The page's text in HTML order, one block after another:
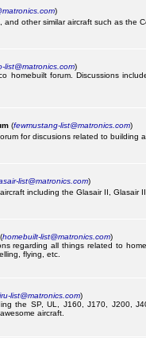
)
other similar aircraft such as the
list@matronics.com)
homebuilt forum. Discussions
(fewmustang-list@matronics.com)
for discusions related to building
list@matronics.com)
including the Glasair II, Glasair
(homebuilt-list@matronics.com)
regarding all things related to
flying, etc.
list@matronics.com)
the SP, UL, J160, J170, J200,
aircraft.